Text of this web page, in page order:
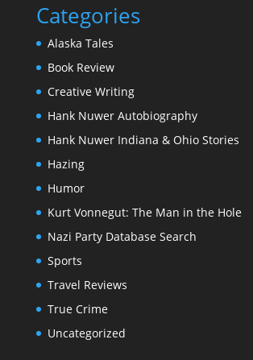
Categories
Alaska Tales
Book Review
Creative Writing
Hank Nuwer Autobiography
Hank Nuwer Indiana & Ohio Stories
Hazing
Humor
Kurt Vonnegut: The Man in the Hole
Nazi Party Database Search
Sports
Travel Reviews
True Crime
Uncategorized